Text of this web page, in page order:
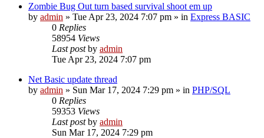
Zombie Bug Out turn based survival shoot em up
by admin » Tue Apr 23, 2024 7:07 pm » in Express BASIC
0 Replies
58954 Views
Last postby admin
Tue Apr 23, 2024 7:07 pm
Net Basic update thread
by admin » Sun Mar 17, 2024 7:29 pm » in PHP/SQL
0 Replies
59353 Views
Last postby admin
Sun Mar 17, 2024 7:29 pm